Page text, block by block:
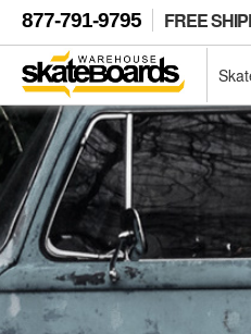
877-791-9795 FREE